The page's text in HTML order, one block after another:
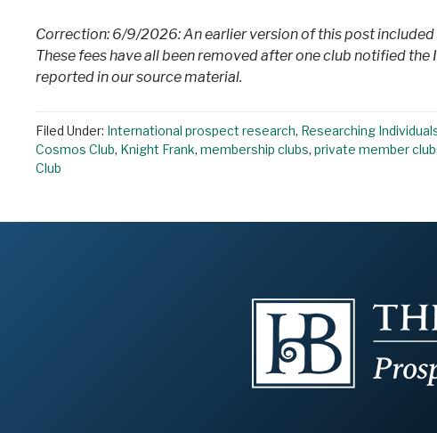
Correction: 6/9/2026: An earlier version of this post
These fees have all been removed after one club notified
reported in our source material.
Filed Under: International prospect research, Researching
Cosmos Club, Knight Frank, membership clubs, private member
Club